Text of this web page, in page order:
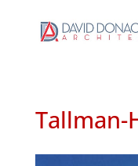
Tallman-